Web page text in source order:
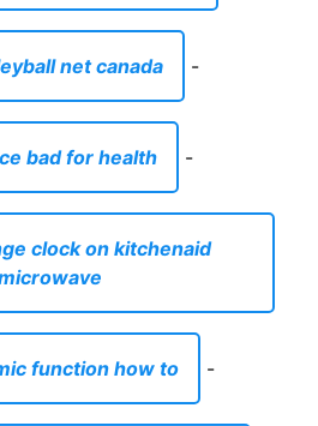
net canada -
bad for health -
clock on kitchenaid
function how to -